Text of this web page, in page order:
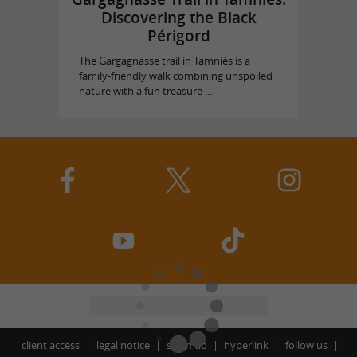
Discovering the Black
Périgord
The Gargagnasse trail in Tamniès is a
family-friendly walk combining unspoiled
nature with a fun treasure ...
client access legal notice site map hyperlink follow us